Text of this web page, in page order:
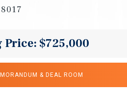
$725,000
& DEAL ROOM